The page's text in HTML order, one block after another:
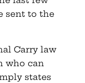
sent to the
Carry law
who can
states